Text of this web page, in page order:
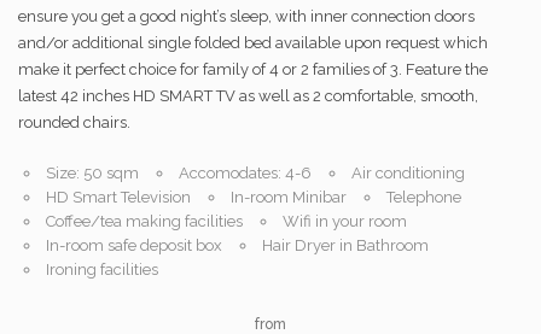
ensure you get a good night’s sleep, with inner connection doors
and/or additional single folded bed available upon request which
make it perfect choice for family of 4 or 2 families of 3. Feature the
latest 42 inches HD SMART TV as well as 2 comfortable, smooth,
rounded chairs.
Size: 50 sqm Accomodates: 4-6
Air conditioning
HD Smart Television
In-room Minibar
Telephone
Coffee/tea making facilities
Wifi in your room
In-room safe deposit box
Hair Dryer in Bathroom
Ironing facilities
from